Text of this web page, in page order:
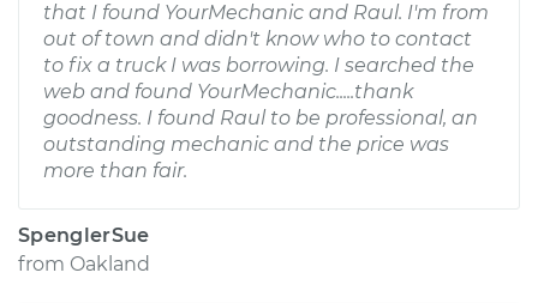
that I found YourMechanic and Raul. I'm from
out of town and didn't know who to contact
to fix a truck I was borrowing. I searched the
web and found YourMechanic.....thank
goodness. I found Raul to be professional, an
outstanding mechanic and the price was
more than fair.
SpenglerSue
from Oakland